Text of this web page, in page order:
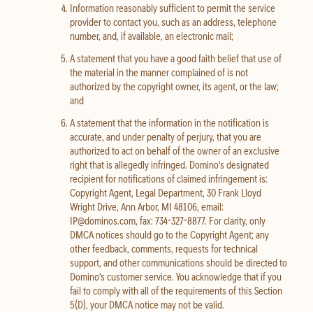
Information reasonably sufficient to permit the service
provider to contact you, such as an address, telephone
number, and, if available, an electronic mail;
A statement that you have a good faith belief that use of
the material in the manner complained of is not
authorized by the copyright owner, its agent, or the law;
and
A statement that the information in the notification is
accurate, and under penalty of perjury, that you are
authorized to act on behalf of the owner of an exclusive
right that is allegedly infringed. Domino's designated
recipient for notifications of claimed infringement is:
Copyright Agent, Legal Department, 30 Frank Lloyd
Wright Drive, Ann Arbor, MI 48106, email:
IP@dominos.com, fax: 734-327-8877. For clarity, only
DMCA notices should go to the Copyright Agent; any
other feedback, comments, requests for technical
support, and other communications should be directed to
Domino's customer service. You acknowledge that if you
fail to comply with all of the requirements of this Section
5(D), your DMCA notice may not be valid.